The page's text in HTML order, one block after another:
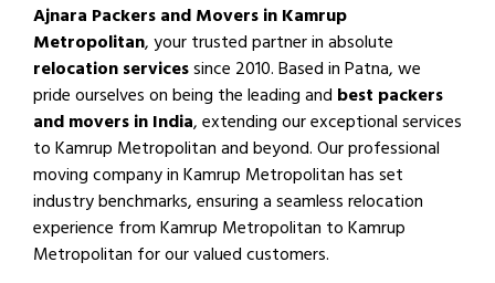
Ajnara Packers and Movers in Kamrup
Metropolitan, your trusted partner in absolute
relocation servicessince 2010. Based in Patna, we
pride ourselves on being the leading and best packers
and movers in India, extending our exceptional services
to Kamrup Metropolitan and beyond. Our professional
moving company in Kamrup Metropolitan has set
industry benchmarks, ensuring a seamless relocation
experience from Kamrup Metropolitan to Kamrup
Metropolitan for our valued customers.